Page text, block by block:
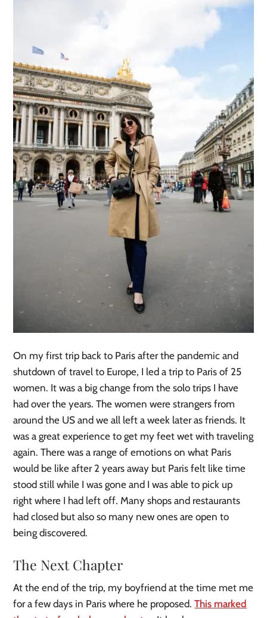
On my first trip back to Paris after the pandemic and
shutdown of travel to Europe, I led a trip to Paris of 25
women. It was a big change from the solo trips I have
had over the years. The women were strangers from
around the US and we all left a week later as friends. It
was a great experience to get my feet wet with traveling
again. There was a range of emotions on what Paris
would be like after 2 years away but Paris felt like time
stood still while I was gone and I was able to pick up
right where I had left off. Many shops and restaurants
had closed but also so many new ones are open to
being discovered.
The Next Chapter
At the end of the trip, my boyfriend at the time met me
for a few days in Paris where he proposed.This marked